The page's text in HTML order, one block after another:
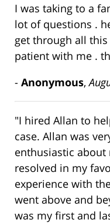
I was taking to a
lot of questions .
get through all
patient with me .
- Anonymous,
"I hired Allan to
case. Allan was
enthusiastic about
resolved in my
experience with
went above and
was my first and